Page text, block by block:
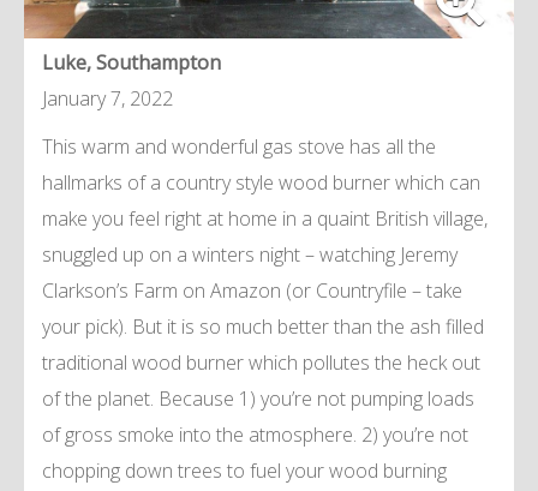
Luke, Southampton
January 7, 2022
This warm and wonderful gas stove has all the
hallmarks of a country style wood burner which can
make you feel right at home in a quaint British village,
snuggled up on a winters night – watching Jeremy
Clarkson’s Farm on Amazon (or Countryfile – take
your pick). But it is so much better than the ash filled
traditional wood burner which pollutes the heck out
of the planet. Because 1) you’re not pumping loads
of gross smoke into the atmosphere. 2) you’re not
chopping down trees to fuel your wood burning